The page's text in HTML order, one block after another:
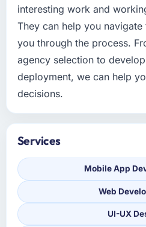
interesting work and
They can help you
you through the process.
agency selection to
deployment, we can help
decisions.
Services
Mobile App
Web
UI-UX